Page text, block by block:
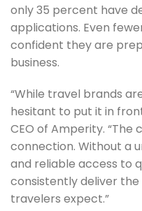
only 35 percent have
applications. Even
confident they are
business.
“While travel brands
hesitant to put it in
CEO of Amperity. “The
connection. Without a
and reliable access to
consistently deliver
travelers expect.”